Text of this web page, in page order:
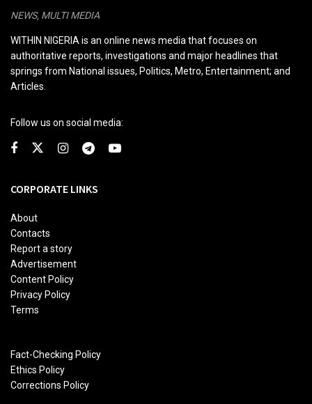
NEWS, MULTI MEDIA
WITHIN NIGERIA is an online news media that focuses on
authoritative reports, investigations and major headlines that
springs from National issues, Politics, Metro, Entertainment; and
Articles.
Follow us on social media:
CORPORATE LINKS
About
Contacts
Report a story
Advertisement
Content Policy
Privacy Policy
Terms
Fact-Checking Policy
Ethics Policy
Corrections Policy